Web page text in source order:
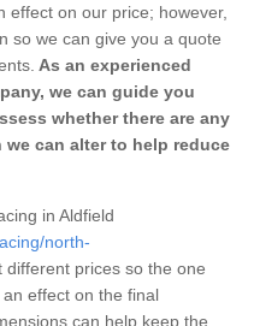
effect on our price; however,
so we can give you a quote
As an experienced
we can guide you
whether there are any
can alter to help reduce
in Aldfield
north-
different prices so the one
effect on the final
can help keep the